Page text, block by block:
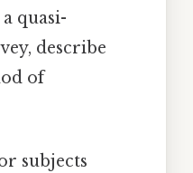
quasi-
describe
of
subjects